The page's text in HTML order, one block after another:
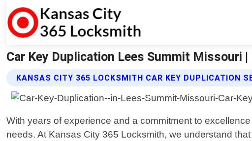
Car Key Duplication Lees Summit Missouri
KANSAS CITY 365 LOCKSMITH CAR KEY DUPLICATION
With years of experience and a commitment to
needs. At Kansas City 365 Locksmith, we understand